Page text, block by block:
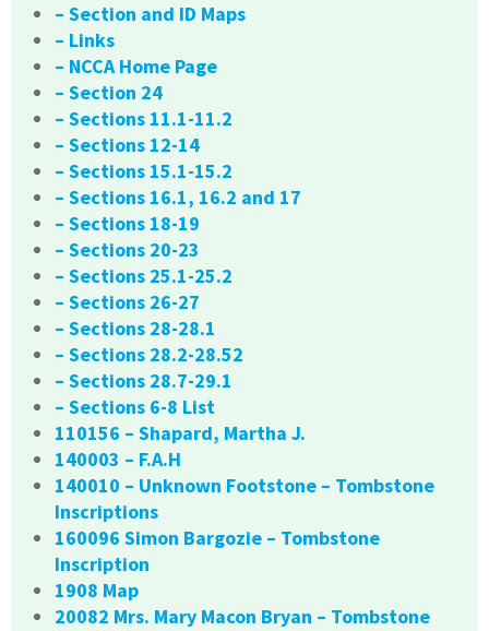
– Section and ID Maps
– Links
– NCCA Home Page
– Section 24
– Sections 11.1-11.2
– Sections 12-14
– Sections 15.1-15.2
– Sections 16.1, 16.2 and 17
– Sections 18-19
– Sections 20-23
– Sections 25.1-25.2
– Sections 26-27
– Sections 28-28.1
– Sections 28.2-28.52
– Sections 28.7-29.1
– Sections 6-8 List
110156 – Shapard, Martha J.
140003 – F.A.H
140010 – Unknown Footstone – Tombstone
Inscriptions
160096 Simon Bargozie – Tombstone
Inscription
1908 Map
20082 Mrs. Mary Macon Bryan – Tombstone